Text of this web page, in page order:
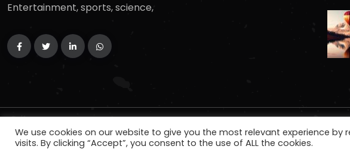
Entertainment, sports, science,
Copyright 2024keralafuns. All Rights Reserved.
We use cookies on our website to give you the most relevant experience
visits. By clicking “Accept”, you consent to the use of ALL the cookies.